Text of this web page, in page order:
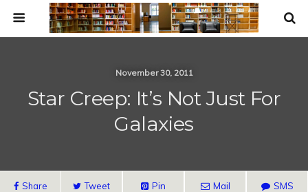
November 30, 2011
Star Creep: It’s Not Just For
Galaxies
Share Tweet Pin Mail SMS